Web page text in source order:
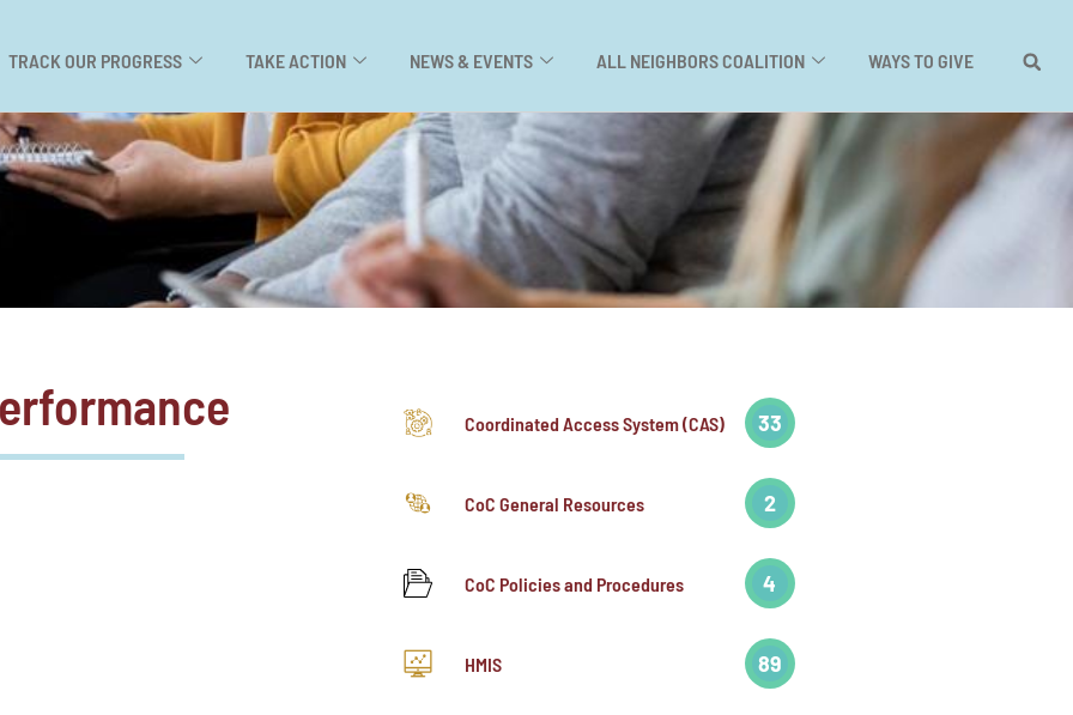
TRACK OUR PROGRESS TAKE ACTION NEWS & EVENTS ALL NEIGHBORS COALITION WAYS TO GIVE
Coordinated Access System (CAS) 33
CoC General Resources 2
CoC Policies and Procedures 4
HMIS 89